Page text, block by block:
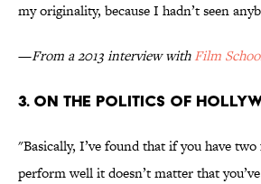
my originality, because I hadn’t seen
—From a 2013 interview withFilm
3. ON THE POLITICS OF
"Basically, I’ve found that if you have
perform well it doesn’t matter that